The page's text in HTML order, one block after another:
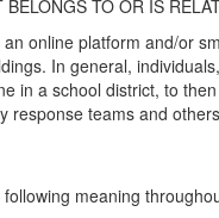
TO OR IS
online platform and/or
In general,
in a school district, to
response teams and
meaning